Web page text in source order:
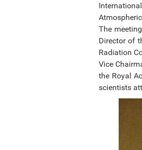
The
Director of
Radiation
Vice
the Royal
scientists